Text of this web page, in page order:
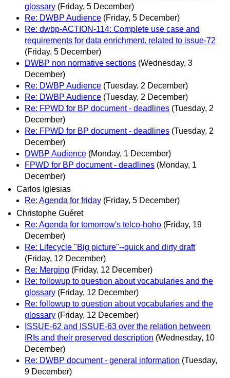
glossary (Friday, 5 December)
Re: DWBP Audience (Friday, 5 December)
Re: dwbp-ACTION-114: Complete use case and
requirements for data enrichment. related to issue-72
(Friday, 5 December)
DWBP non normative sections (Wednesday, 3
December)
Re: DWBP Audience (Tuesday, 2 December)
Re: DWBP Audience (Tuesday, 2 December)
Re: FPWD for BP document - deadlines (Tuesday, 2
December)
Re: FPWD for BP document - deadlines (Tuesday, 2
December)
DWBP Audience (Monday, 1 December)
FPWD for BP document - deadlines (Monday, 1
December)
Carlos Iglesias
Re: Agenda for friday (Friday, 5 December)
Christophe Guéret
Re: Agenda for tomorrow's telco-hoho (Friday, 19
December)
Re: Lifecycle "Big picture"--quick and dirty draft
(Friday, 12 December)
Re: Merging (Friday, 12 December)
Re: followup to question about vocabularies and the
glossary (Friday, 12 December)
Re: followup to question about vocabularies and the
glossary (Friday, 12 December)
ISSUE-62 and ISSUE-63 over the relation between
IRIs and their preserved description (Wednesday, 10
December)
Re: DWBP document - general information (Tuesday,
9 December)